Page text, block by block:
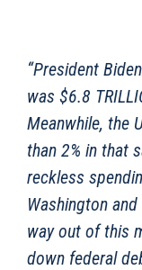
“President
was $6.8
Meanwhile, the
than 2% in that
reckless
Washington
way out of this
down federal